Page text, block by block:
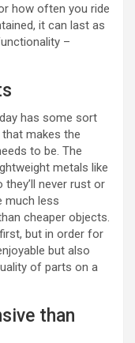
how often you ride
it can last as
–
has some sort
makes the
to be. The
metals like
never rust or
much less
cheaper objects.
but in order for
but also
of parts on a
than